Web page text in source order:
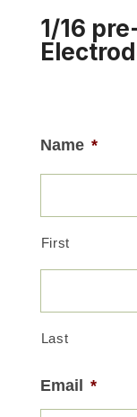
1/16
Name *
First
Last
Email *